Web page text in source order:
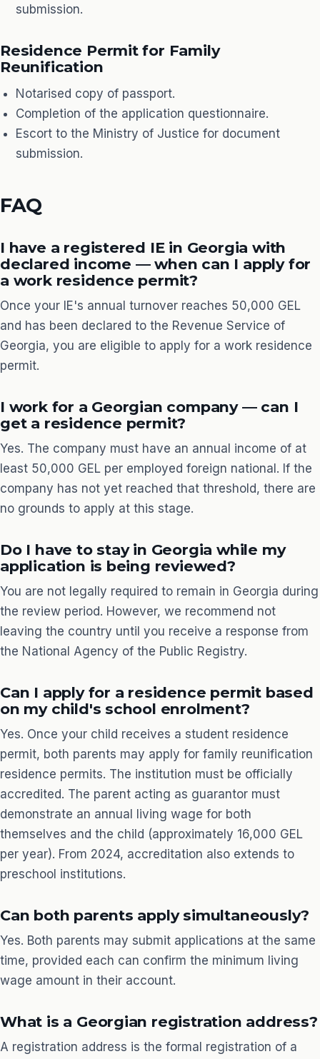
submission.
Residence Permit for Family
Reunification
Notarised copy of passport.
Completion of the application questionnaire.
Escort to the Ministry of Justice for document
submission.
FAQ
I have a registered IE in Georgia with
declared income — when can I apply for
a work residence permit?
Once your IE's annual turnover reaches 50,000 GEL
and has been declared to the Revenue Service of
Georgia, you are eligible to apply for a work residence
permit.
I work for a Georgian company — can I
get a residence permit?
Yes. The company must have an annual income of at
least 50,000 GEL per employed foreign national. If the
company has not yet reached that threshold, there are
no grounds to apply at this stage.
Do I have to stay in Georgia while my
application is being reviewed?
You are not legally required to remain in Georgia during
the review period. However, we recommend not
leaving the country until you receive a response from
the National Agency of the Public Registry.
Can I apply for a residence permit based
on my child's school enrolment?
Yes. Once your child receives a student residence
permit, both parents may apply for family reunification
residence permits. The institution must be officially
accredited. The parent acting as guarantor must
demonstrate an annual living wage for both
themselves and the child (approximately 16,000 GEL
per year). From 2024, accreditation also extends to
preschool institutions.
Can both parents apply simultaneously?
Yes. Both parents may submit applications at the same
time, provided each can confirm the minimum living
wage amount in their account.
What is a Georgian registration address?
A registration address is the formal registration of a